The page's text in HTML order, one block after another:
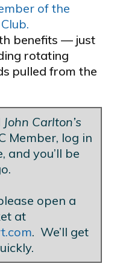
of the
benefits — just
rotating
pulled from the
John Carlton’s
Member, log in
and you’ll be
open a
at
. We’ll get